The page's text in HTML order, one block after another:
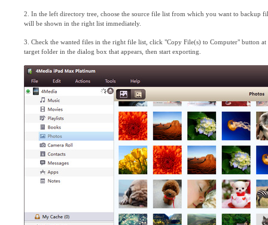
2. In the left directory tree, choose the source file list from which you want to backup
will be shown in the right list immediately.
3. Check the wanted files in the right file list, click "Copy File(s) to Computer" button
target folder in the dialog box that appears, then start exporting.